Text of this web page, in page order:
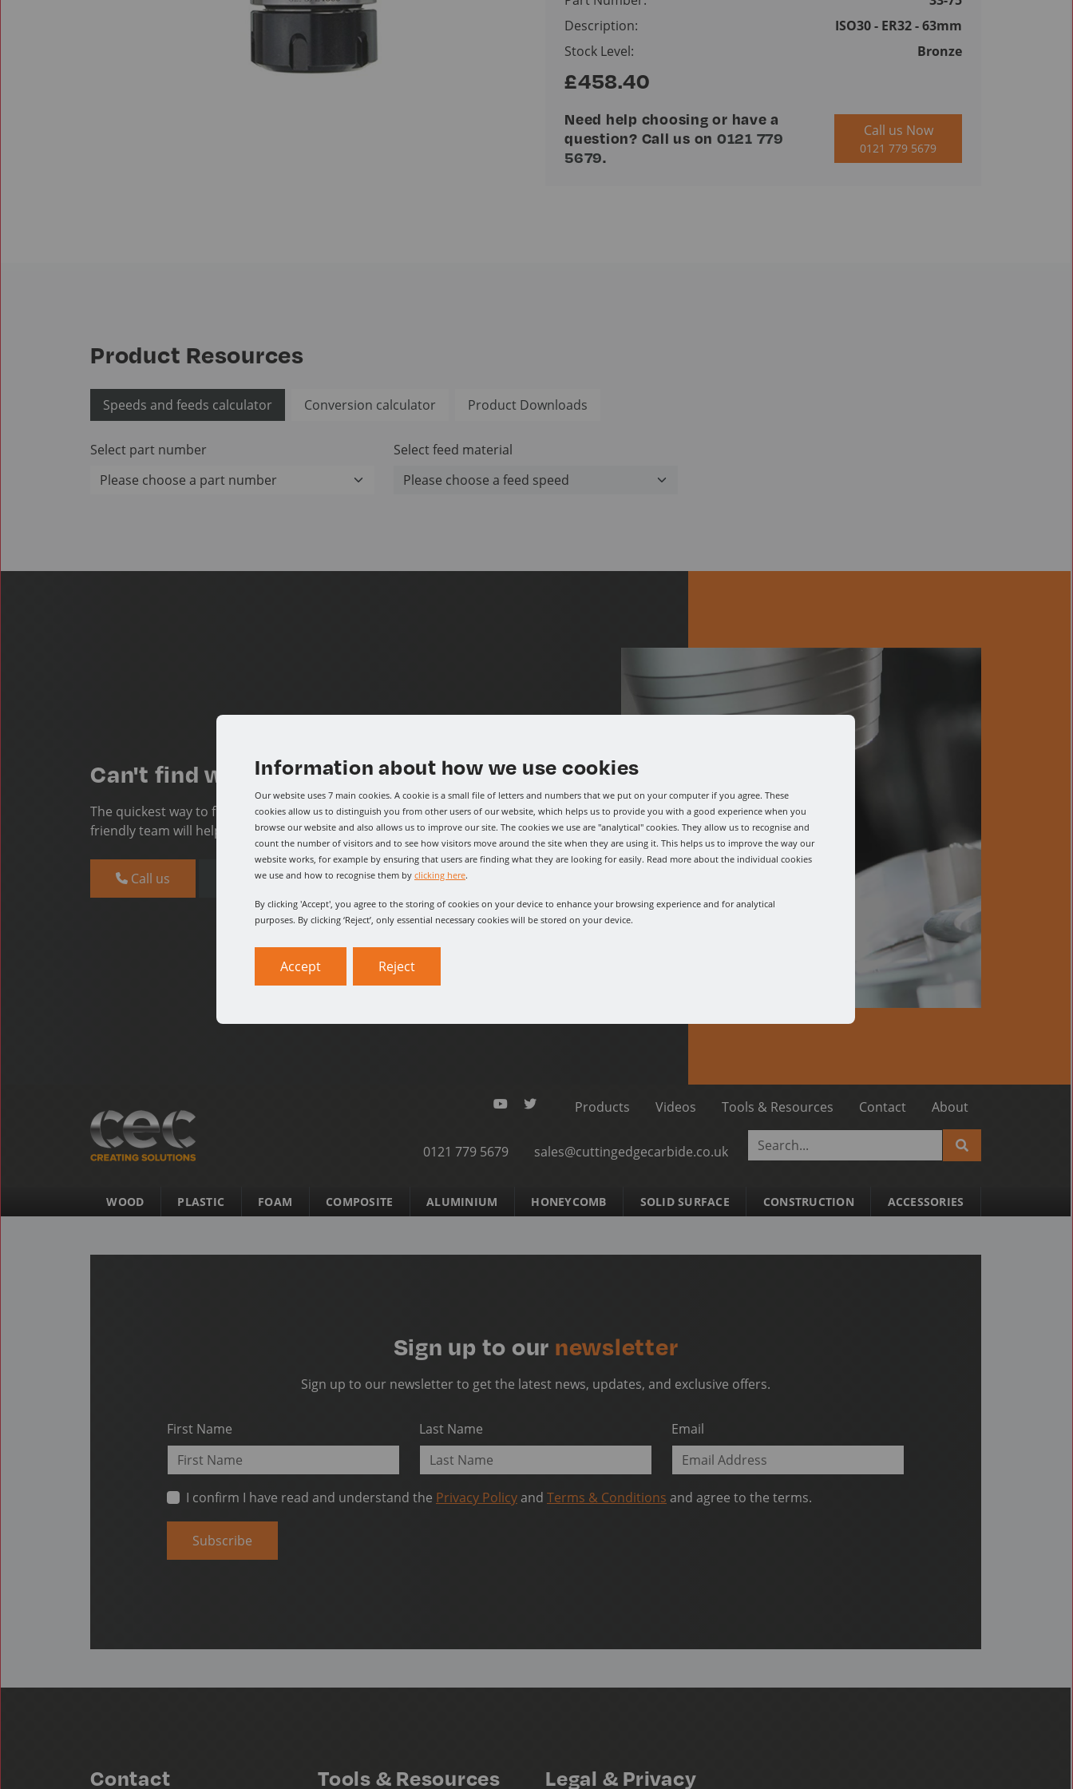
Description: ISO30 - ER32 - 63mm
Stock Level: Bronze
£458.40
Need help choosing or have a
question? Call us on 0121 779
5679.
Call us Now
0121 779 5679
Product Resources
Speeds and feeds calculator Conversion calculator Product Downloads
Select part number Select feed material
Can't find what you're looking for?
The quickest way to find what you need is togive us a call, where our
friendly team will help you find what you need.
Call us Message us
Products Videos Tools & Resources Contact About
0121 779 5679 sales@cuttingedgecarbide.co.uk
WOOD PLASTIC FOAM COMPOSITE ALUMINIUM HONEYCOMB SOLID SURFACE CONSTRUCTION ACCESSORIES
Sign up to our newsletter
Sign up to our newsletter to get the latest news, updates, and exclusive offers.
First Name Last Name Email
I confirm I have read and understand the Privacy Policyand Terms & Conditions and agree to the terms.
Subscribe
Contact Tools & Resources Legal & Privacy
Information about how we use cookies
Our website uses 7 main cookies. A cookie is a small file of letters and numbers that we put on your computer if you agree. These
cookies allow us to distinguish you from other users of our website, which helps us to provide you with a good experience when you
browse our website and also allows us to improve our site. The cookies we use are "analytical" cookies. They allow us to recognise and
count the number of visitors and to see how visitors move around the site when they are using it. This helps us to improve the way our
website works, for example by ensuring that users are finding what they are looking for easily. Read more about the individual cookies
we use and how to recognise them by clicking here.
By clicking 'Accept', you agree to the storing of cookies on your device to enhance your browsing experience and for analytical
purposes. By clicking ‘Reject’, only essential necessary cookies will be stored on your device.
Accept Reject